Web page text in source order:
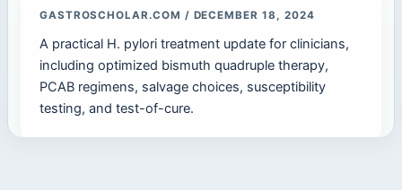
GASTROSCHOLAR.COM / DECEMBER 18, 2024
A practical H. pylori treatment update for clinicians,
including optimized bismuth quadruple therapy,
PCAB regimens, salvage choices, susceptibility
testing, and test-of-cure.